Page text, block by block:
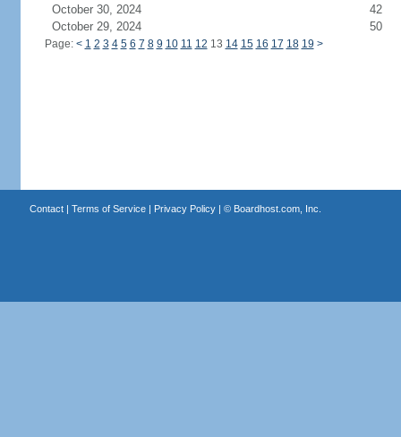
October 30, 2024
42
October 29, 2024
50
Page: < 1 2 3 4 5 6 7 8 9 10 11 12 13 14 15 16 17 18 19 >
Contact| Terms of Service| Privacy Policy| © Boardhost.com, Inc.